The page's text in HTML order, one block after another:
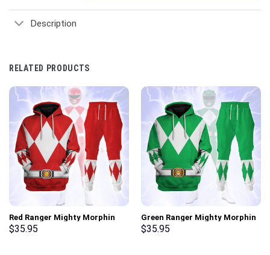
Description
RELATED PRODUCTS
Red Ranger Mighty Morphin
Hoodies Sweatshirt T-shirt
$35.95
Green Ranger Mighty Morphin
Hoodies Sweatshirt T-shirt
$35.95